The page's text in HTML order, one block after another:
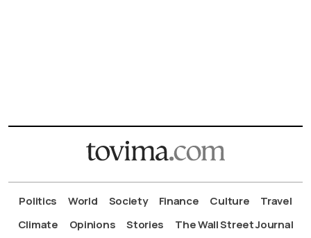
Politics World Society Finance Culture
Travel
Climate
Opinions Stories The Wall Street Journal